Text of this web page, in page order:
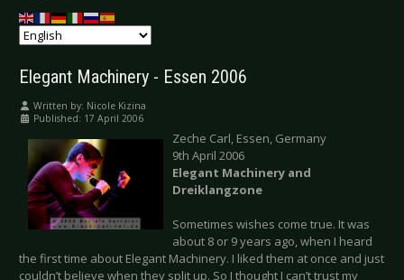
Elegant Machinery - Essen 2006
Written by: Nicole Kizina
Published: 17 April 2006
Zeche Carl, Essen, Germany
9th April 2006
Elegant Machinery and
Dreiklangzone
Sometimes wishes come true. It was
about 8 or 9 years ago, when I heard
the first time about Elegant Machinery. I liked them at once and just
couldn’t believe when they split up. So I thought I can’t trust my